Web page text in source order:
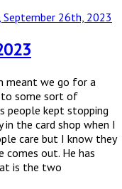
September 26th, 2023
meant we go for a
to some sort of
people kept stopping
in the card shop when I
care but I know they
out. He has
is the two